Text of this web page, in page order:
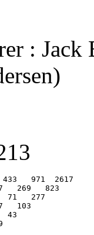
:
971  2617
269   823
71   277
103
43